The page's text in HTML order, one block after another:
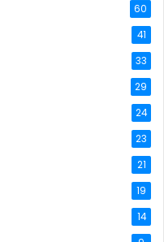
60
41
33
29
24
23
21
19
14